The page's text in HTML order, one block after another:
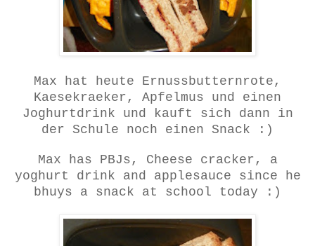
Max hat heute Ernussbutternrote,
Kaesekraeker, Apfelmus und einen
Joghurtdrink und kauft sich dann in
der Schule noch einen Snack :)
Max has PBJs, Cheese cracker, a
yoghurt drink and applesauce since he
bhuys a snack at school today :)